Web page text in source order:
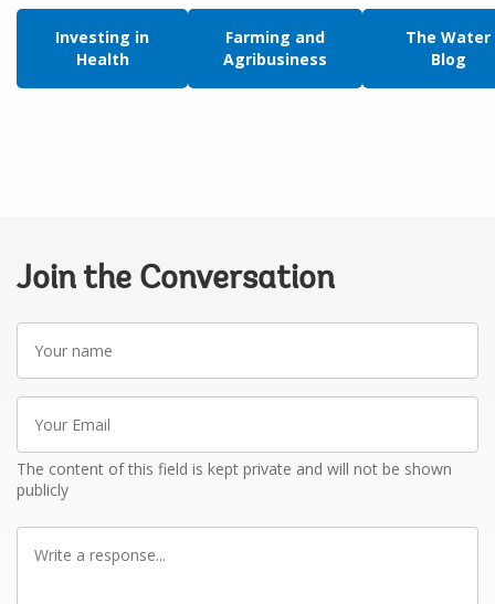
Investing in
Health
Farming and
Agribusiness
The Water
Blog
Join the Conversation
name
Email
The content of this field is kept private and will not be shown
publicly